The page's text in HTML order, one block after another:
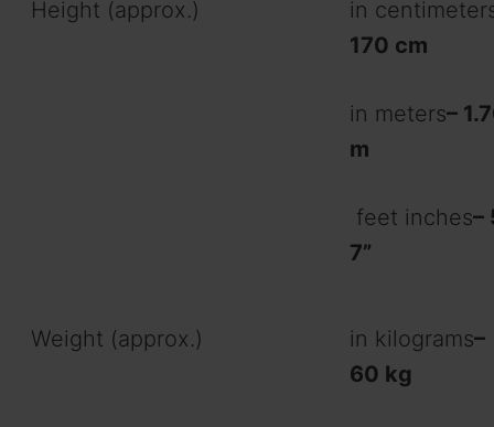
Height (approx.)
in
170 cm
in meters–
m
feet inches–
7”
Weight (approx.) in kilograms–
60 kg